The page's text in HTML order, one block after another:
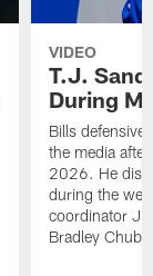
VIDEO
T.J.
During
Bills defensive
the media
2026. He
during the
coordinator
Bradley